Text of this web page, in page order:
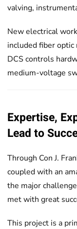
valving,
New electrical
included fiber
DCS controls
medium-voltage
Expertise,
Lead to
Through Con J.
coupled with an
the major
met with great
This project is a